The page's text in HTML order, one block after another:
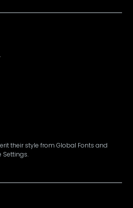
their style from Global Fonts and
Settings.